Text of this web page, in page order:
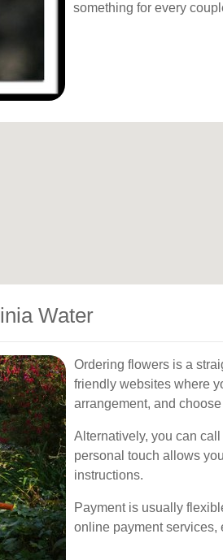
something for every
Water
Ordering flowers is a
friendly websites where
arrangement, and
Alternatively, you can
personal touch allows
instructions.
Payment is usually
online payment services,